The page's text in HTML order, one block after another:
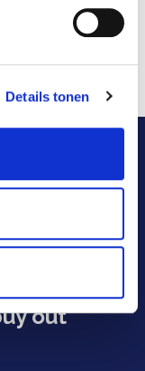
Details tonen
has been
and services
here
out